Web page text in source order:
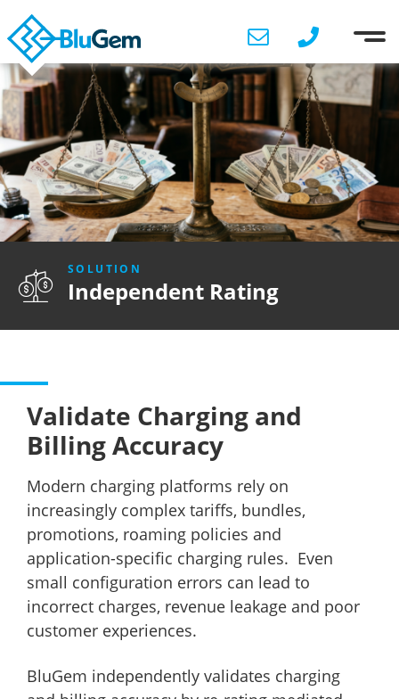
SOLUTION
Independent Rating
Validate Charging and
Billing Accuracy
Modern charging platforms rely on
increasingly complex tariffs, bundles,
promotions, roaming policies and
application-specific charging rules. Even
small configuration errors can lead to
incorrect charges, revenue leakage and poor
customer experiences.
BluGem independently validates charging